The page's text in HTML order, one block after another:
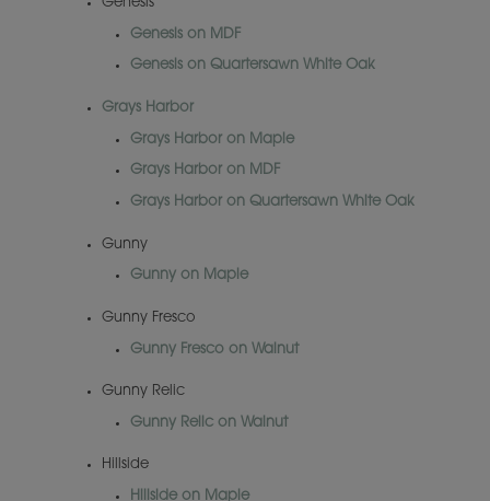
Genesis on MDF
Genesis on Quartersawn White Oak
Grays Harbor
Grays Harbor on Maple
Grays Harbor on MDF
Grays Harbor on Quartersawn White Oak
Gunny
Gunny on Maple
Gunny Fresco
Gunny Fresco on Walnut
Gunny Relic
Gunny Relic on Walnut
Hillside
Hillside on Maple